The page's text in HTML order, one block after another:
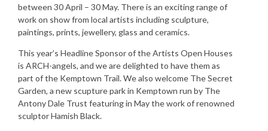
between 30 April – 30 May. There is an exciting range of
work on show from local artists including sculpture,
paintings, prints, jewellery, glass and ceramics.
This year’s Headline Sponsor of the Artists Open Houses
is ARCH-angels, and we are delighted to have them as
part of the Kemptown Trail. We also welcome The Secret
Garden, a new scupture park in Kemptown run by The
Antony Dale Trust featuring in May the work of renowned
sculptor Hamish Black.